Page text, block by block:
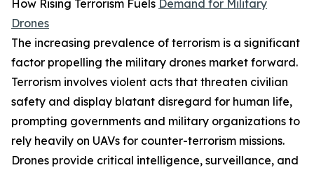
How Rising Terrorism Fuels Demand for Military
Drones
The increasing prevalence of terrorism is a significant
factor propelling the military drones market forward.
Terrorism involves violent acts that threaten civilian
safety and display blatant disregard for human life,
prompting governments and military organizations to
rely heavily on UAVs for counter-terrorism missions.
Drones provide critical intelligence, surveillance, and